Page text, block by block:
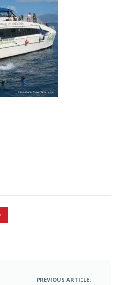
PREVIOUS ARTICLE: